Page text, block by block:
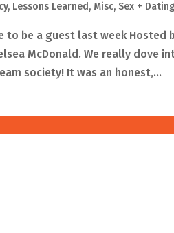
, Lessons Learned, Misc, Sex + Dating
be a guest last week Hosted by
McDonald. We really dove
society! It was an honest,...